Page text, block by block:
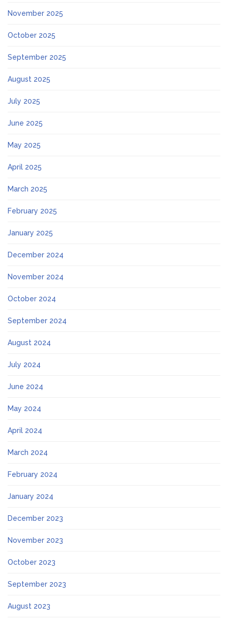
November 2025
October 2025
September 2025
August 2025
July 2025
June 2025
May 2025
April 2025
March 2025
February 2025
January 2025
December 2024
November 2024
October 2024
September 2024
August 2024
July 2024
June 2024
May 2024
April 2024
March 2024
February 2024
January 2024
December 2023
November 2023
October 2023
September 2023
August 2023